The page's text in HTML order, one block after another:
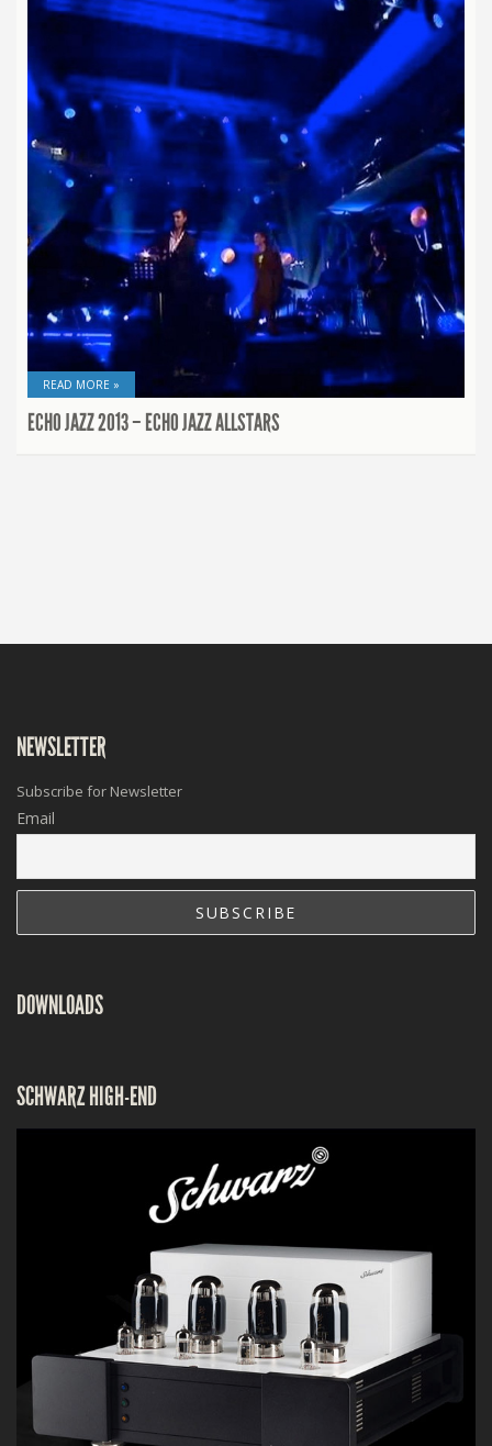
READ MORE »
ECHO JAZZ 2013 – ECHO JAZZ ALLSTARS
NEWSLETTER
Subscribe for Newsletter
Email
DOWNLOADS
SCHWARZ HIGH-END